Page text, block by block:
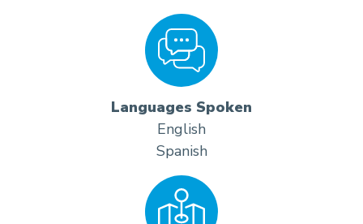
Languages Spoken
English
Spanish